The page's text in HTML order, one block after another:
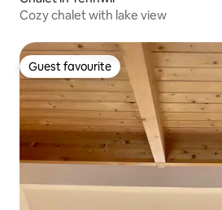
Cozy chalet with lake view
Guest favourite
Guest favourite